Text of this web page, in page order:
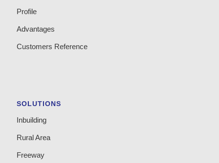
Profile
Advantages
Customers Reference
SOLUTIONS
Inbuilding
Rural Area
Freeway